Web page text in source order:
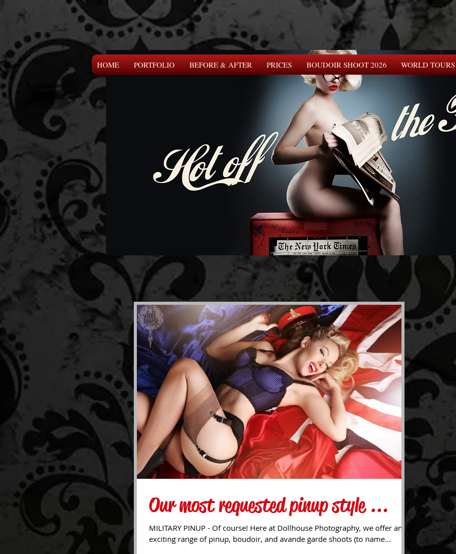
Our most requested pinup style ...
MILITARY PINUP - Of course! Here at Dollhouse Photography, we offer an
exciting range of pinup, boudoir, and avande garde shoots (to name...
HOME PORTFOLIO BEFORE & AFTER PRICES BOUDOIR SHOOT 2026 WORLD TOURS